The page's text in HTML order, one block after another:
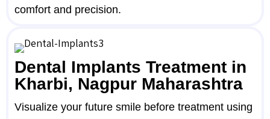
comfort and precision.
Dental Implants Treatment in
Kharbi, Nagpur Maharashtra
Visualize your future smile before treatment using